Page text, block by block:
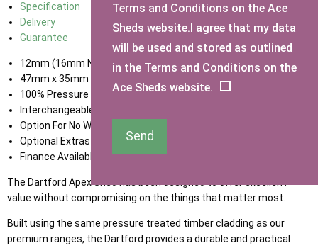
Specification
Delivery
Guarantee
12mm (16mm Nominal) Tongue & Groove Shiplap Cladding
47mm x 35mm Framing
100% Pressure Treated Timber
Interchangeable Door & Window Panels
Option For No Window
Optional Extras Available
Finance Available
The Dartford Apex Shed has been designed to offer excellent
value without compromising on the things that matter most.
Built using the same pressure treated timber cladding as our
premium ranges, the Dartford provides a durable and practical
Terms and Conditions on the Ace
Sheds website.I agree that my data
will be used and stored as outlined
in the Terms and Conditions on the
Ace Sheds website.
Send